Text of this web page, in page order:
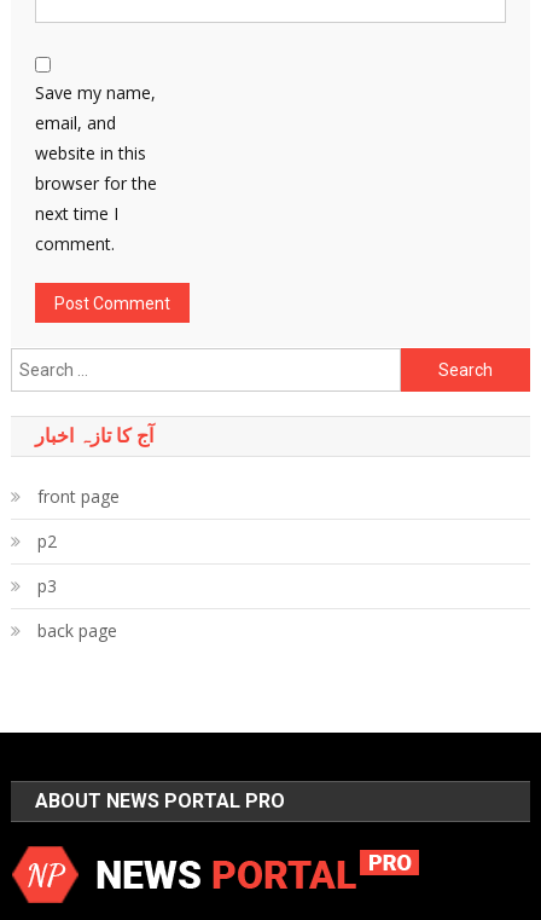
Save my name,
email, and
website in this
browser for the
next time I
comment.
Search
for:
آج کا تازہ اخبار
front page
p2
p3
back page
ABOUT NEWS PORTAL PRO